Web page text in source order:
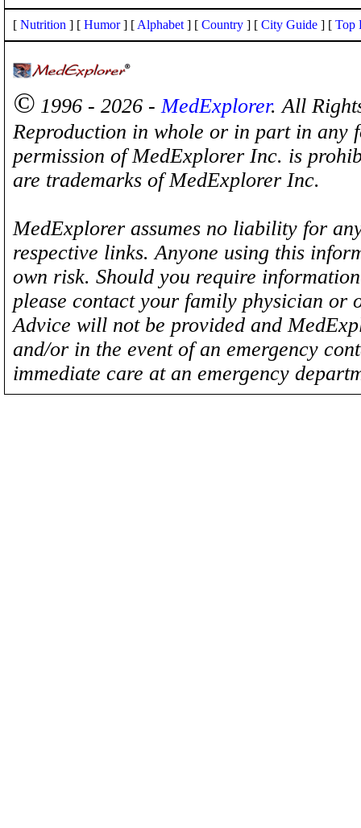
[ Nutrition ] [ Humor] [ Alphabet ] [ Country ] [ City Guide ] [ Top
© 1996 - 2026 -MedExplorer. All
Reproduction in whole or in part in any
permission of MedExplorer Inc. is
are trademarks of MedExplorer Inc.
MedExplorer assumes no liability for
respective links. Anyone using this
own risk. Should you require
please contact your family physician
Advice will not be provided and
and/or in the event of an emergency
immediate care at an emergency